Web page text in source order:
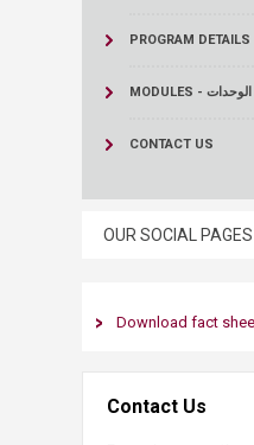
MODULES - الوحدات
CONTACT US
OUR SOCIAL PAGES
Download ​ fact
Contact Us